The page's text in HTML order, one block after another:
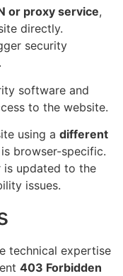
or proxy service,
directly.
security
software and
to the website.
using a different
browser-specific.
is updated to the
issues.
technical expertise
403 Forbidden